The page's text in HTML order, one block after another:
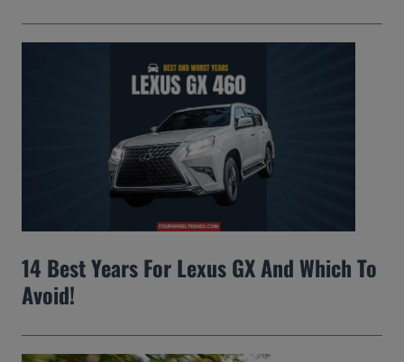
14 Best Years For Lexus GX And Which To
Avoid!